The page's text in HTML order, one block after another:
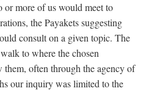
or more of us would meet to
the Payakets suggesting
consult on a given topic. The
to where the chosen
often through the agency of
our inquiry was limited to the